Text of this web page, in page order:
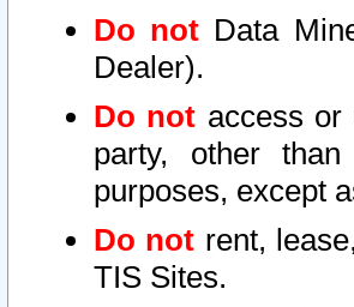
Do not Data
Dealer).
Do not access
party, other
purposes, except
Do not rent,
TIS Sites.